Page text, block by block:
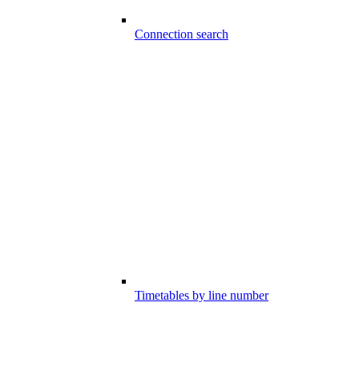
Connection search
Timetables by line number